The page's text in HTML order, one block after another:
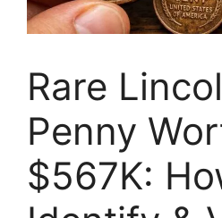
Rare
Penny
$567K: